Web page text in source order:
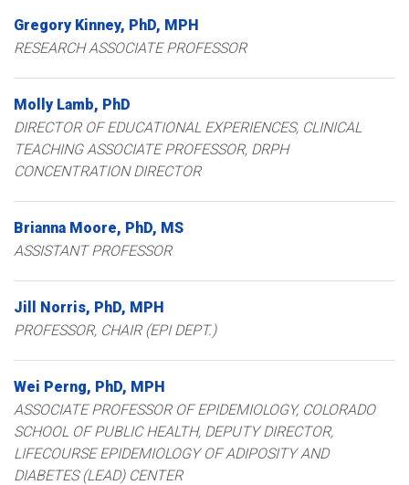
Gregory Kinney PhD, MPH
RESEARCH ASSOCIATE PROFESSOR
Molly Lamb PhD
DIRECTOR OF EDUCATIONAL EXPERIENCES, CLINICAL
TEACHING ASSOCIATE PROFESSOR, DRPH
CONCENTRATION DIRECTOR
Brianna Moore PhD, MS
ASSISTANT PROFESSOR
Jill Norris PhD, MPH
PROFESSOR, CHAIR (EPI DEPT.)
Wei Perng PhD, MPH
ASSOCIATE PROFESSOR OF EPIDEMIOLOGY, COLORADO
SCHOOL OF PUBLIC HEALTH DEPUTY DIRECTOR,
LIFECOURSE EPIDEMIOLOGY OF ADIPOSITY AND
DIABETES (LEAD) CENTER